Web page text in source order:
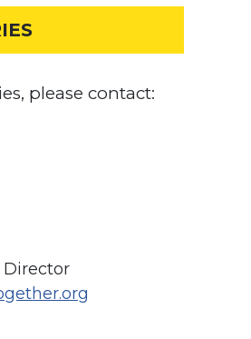
please contact: